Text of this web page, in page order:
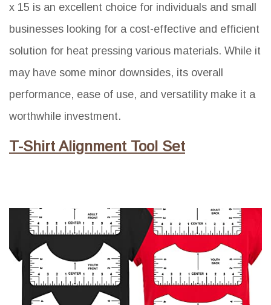
x 15 is an excellent choice for individuals and small
businesses looking for a cost-effective and efficient
solution for heat pressing various materials. While it
may have some minor downsides, its overall
performance, ease of use, and versatility make it a
worthwhile investment.
T-Shirt Alignment Tool Set